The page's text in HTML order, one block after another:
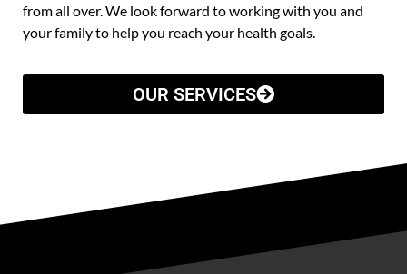
from all over. We look forward to working with you and
your family to help you reach your health goals.
OUR SERVICES